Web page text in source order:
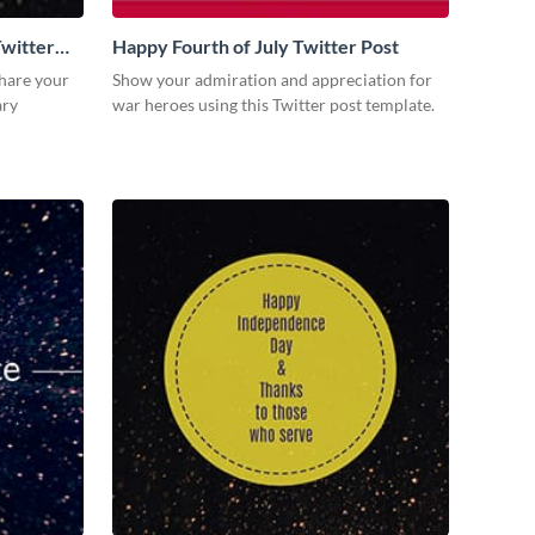
your
Happy Fourth of July Twitter Post
Show your admiration and appreciation for
war heroes using this Twitter post template.